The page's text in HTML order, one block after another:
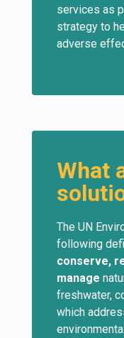
services as
strategy to
adverse
What
The UN
following
conserve,
manage
freshwater,
which